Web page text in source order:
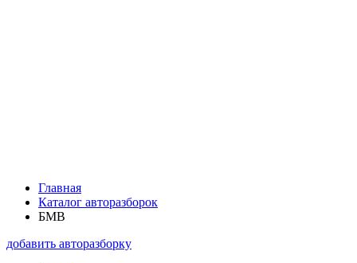
Главная
Каталог авторазборок
БМВ
добавить авторазборку